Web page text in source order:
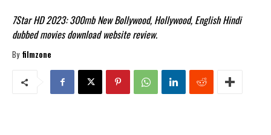
7Star HD 2023: 300mb New Bollywood, Hollywood, English Hindi
dubbed movies download website review.
By filmzone